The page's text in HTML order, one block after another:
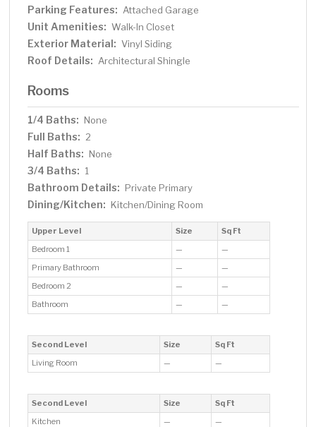
Parking Features: Attached Garage
Unit Amenities: Walk-In Closet
Exterior Material: Vinyl Siding
Roof Details: Architectural Shingle
Rooms
1/4 Baths: None
Full Baths: 2
Half Baths: None
3/4 Baths: 1
Bathroom Details: Private Primary
Dining/Kitchen: Kitchen/Dining Room
Upper Level Size
Sq Ft
Bedroom 1
—
—
Primary Bathroom
—
—
Bedroom 2
—
—
Bathroom
— —
Second Level Size
Sq Ft
Living Room
— —
Second Level Size
Sq Ft
Kitchen
— —